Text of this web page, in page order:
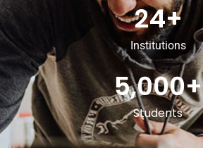
Institutions
24+
Students
5,000+